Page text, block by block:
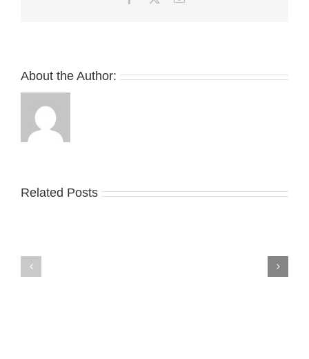
About the Author:
Related Posts
Nike